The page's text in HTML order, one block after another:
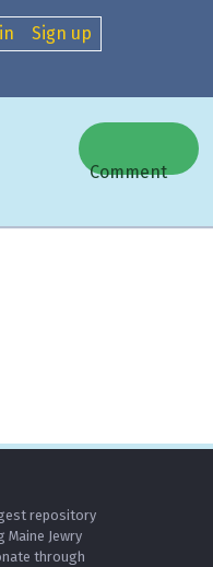
Sign up
Comment
repository
Jewry
through